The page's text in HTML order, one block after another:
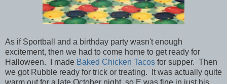
As if Sportball and a birthday party wasn't enough
excitement, then we had to come home to get ready for
Halloween. I made Baked Chicken Tacos for supper. Then
we got Rubble ready for trick or treating. It was actually quite
warm out for a late October night, so E was fine in just his